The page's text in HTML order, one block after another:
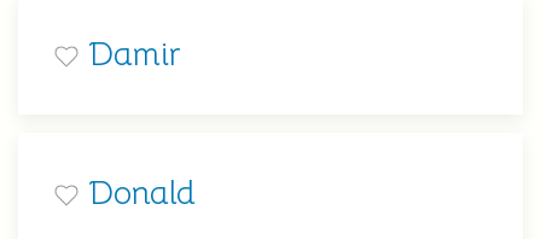
Damir
Donald